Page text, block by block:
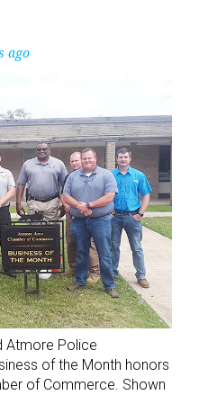
ago
Atmore Police
of the Month honors
of Commerce. Shown